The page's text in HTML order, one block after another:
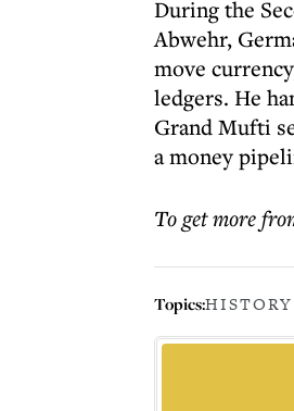
During the
Abwehr,
move
ledgers. He
Grand Mufti
a money
To get more
Topics:HISTORY